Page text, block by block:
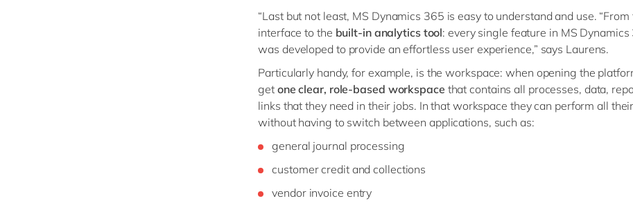
“Last but not least, MS Dynamics 365 is easy to understand and use.
interface to the built-in analytics tool: every single feature in MS Dynamics
was developed to provide an effortless user experience,” says Laurens.
Particularly handy, for example, is the workspace: when opening the
get one clear, role-based workspace that contains all processes, data,
links that they need in their jobs. In that workspace they can perform all
without having to switch between applications, such as:
general journal processing
customer credit and collections
vendor invoice entry